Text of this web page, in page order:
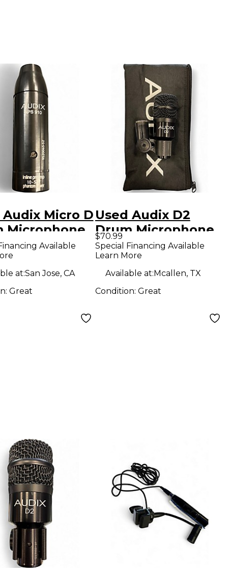
Audix Micro D
Microphone
Available
at:San Jose, CA
Great
Used Audix D2
Drum Microphone
$70.99
Special Financing Available
Learn More
Available at:Mcallen, TX
Condition: Great